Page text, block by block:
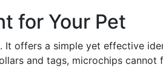
for Your Pet
offers a simple yet effective
and tags, microchips